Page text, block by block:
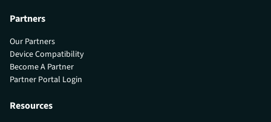
Partners
Our Partners
Device Compatibility
Become A Partner
Partner Portal Login
Resources